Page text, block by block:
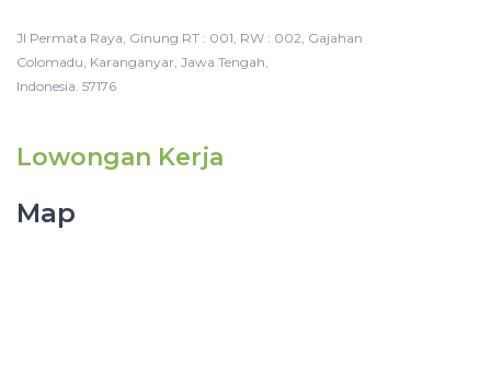
Jl Permata Raya, Ginung RT : 001, RW : 002, Gajahan
Colomadu, Karanganyar, Jawa Tengah,
Indonesia. 57176
Lowongan Kerja
Map